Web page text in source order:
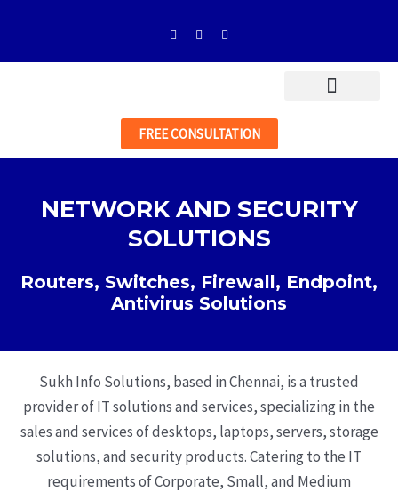
content
F
a
e
k
-
f
I
n
t
a
m
L
i
k
n
FREE CONSULTATION
NETWORK AND SECURITY
SOLUTIONS
Routers, Switches, Firewall, Endpoint,
Antivirus Solutions
Sukh Info Solutions, based in Chennai, is a trusted
provider of IT solutions and services, specializing in the
sales and services of desktops, laptops, servers, storage
solutions, and security products. Catering to the IT
requirements of Corporate, Small, and Medium